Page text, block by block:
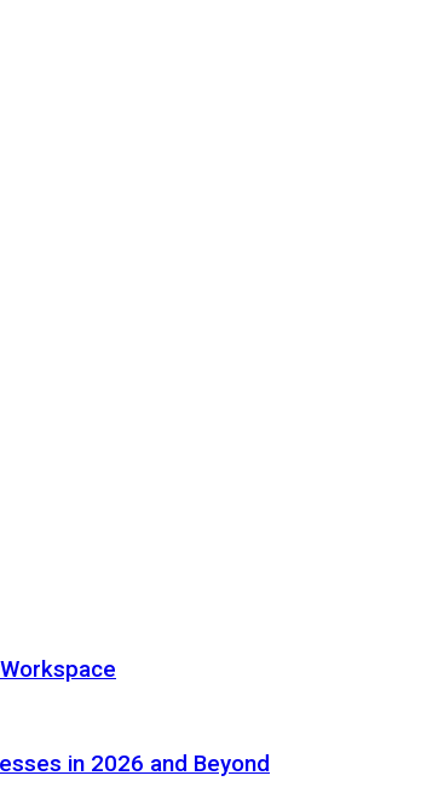
in 2026 and Beyond